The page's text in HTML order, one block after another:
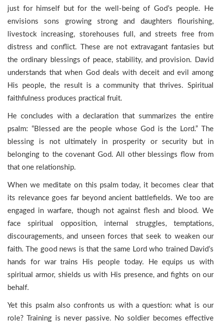
just for himself but for the well-being of God’s people. He
envisions sons growing strong and daughters flourishing,
livestock increasing, storehouses full, and streets free from
distress and conflict. These are not extravagant fantasies but
the ordinary blessings of peace, stability, and provision. David
understands that when God deals with deceit and evil among
His people, the result is a community that thrives. Spiritual
faithfulness produces practical fruit.
He concludes with a declaration that summarizes the entire
psalm: “Blessed are the people whose God is the Lord.” The
blessing is not ultimately in prosperity or security but in
belonging to the covenant God. All other blessings flow from
that one relationship.
When we meditate on this psalm today, it becomes clear that
its relevance goes far beyond ancient battlefields. We too are
engaged in warfare, though not against flesh and blood. We
face spiritual opposition, internal struggles, temptations,
discouragements, and unseen forces that seek to weaken our
faith. The good news is that the same Lord who trained David’s
hands for war trains His people today. He equips us with
spiritual armor, shields us with His presence, and fights on our
behalf.
Yet this psalm also confronts us with a question: what is our
role? Training is never passive. No soldier becomes effective